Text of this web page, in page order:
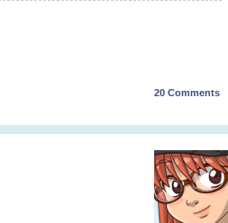
20 Comments